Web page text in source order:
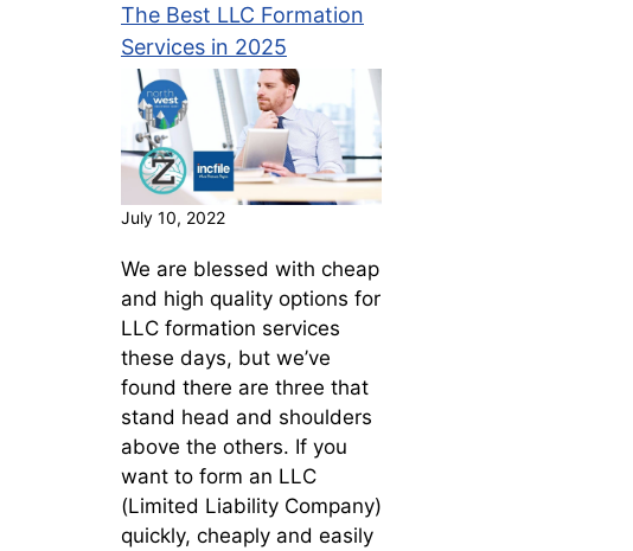
The Best LLC Formation
Services in 2025
July 10, 2022
We are blessed with cheap
and high quality options for
LLC formation services
these days, but we’ve
found there are three that
stand head and shoulders
above the others. If you
want to form an LLC
(Limited Liability Company)
quickly, cheaply and easily